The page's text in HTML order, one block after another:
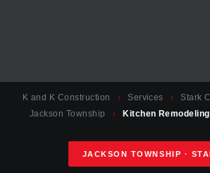
K and K Construction › Services › Stark
Jackson Township
› Kitchen Remodeling
JACKSON TOWNSHIP ·